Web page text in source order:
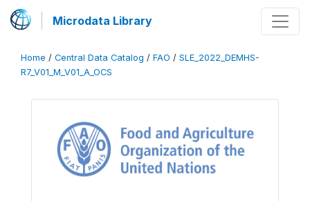
Microdata Library
Home / Central Data Catalog / FAO / SLE_2022_DEMHS-
R7_V01_M_V01_A_OCS